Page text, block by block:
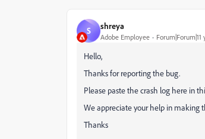
S shreya
Adobe Employee Forum|Forum|11
Hello,
Thanks for reporting the bug.
Please paste the crash log here in
We appreciate your help in making
Thanks